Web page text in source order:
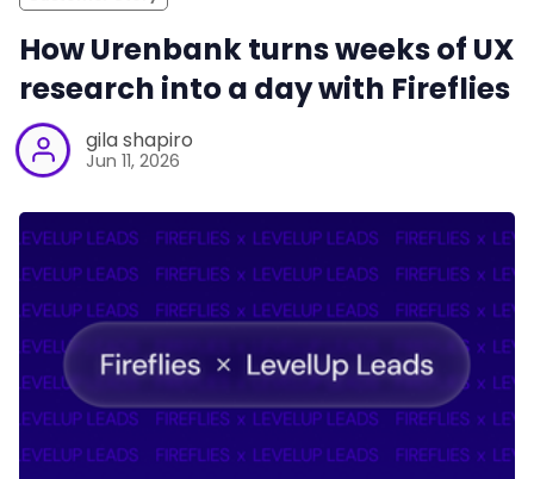
How Urenbank turns weeks of UX
research into a day with Fireflies
gila shapiro
Jun 11, 2026